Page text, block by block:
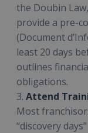
the Doubin
provide a pre-
(Document
least 20 days
outlines
obligations.
3. Attend
Most
“discovery